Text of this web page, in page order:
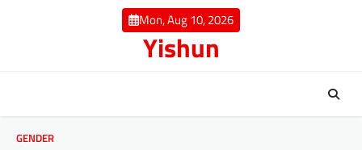
Mon, Aug 10, 2026
Yishun
GENDER